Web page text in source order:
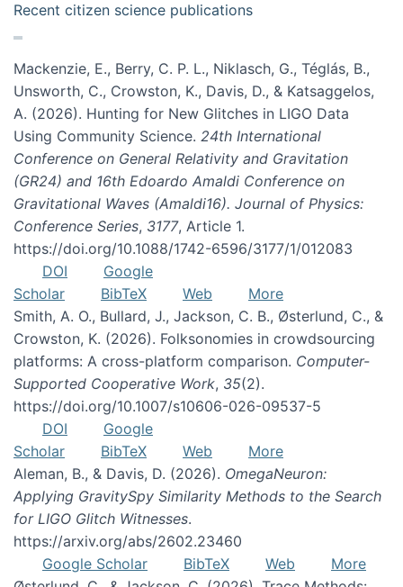
Recent citizen science publications
Mackenzie, E., Berry, C. P. L., Niklasch, G., Téglás, B.,
Unsworth, C., Crowston, K., Davis, D., & Katsaggelos,
A. (2026). Hunting for New Glitches in LIGO Data
Using Community Science. 24th International
Conference on General Relativity and Gravitation
(GR24) and 16th Edoardo Amaldi Conference on
Gravitational Waves (Amaldi16). Journal of Physics:
Conference Series, 3177, Article 1.
https://doi.org/10.1088/1742-6596/3177/1/012083
DOI
Google
Scholar
BibTeX Web
More
Smith, A. O., Bullard, J., Jackson, C. B., Østerlund, C., &
Crowston, K. (2026). Folksonomies in crowdsourcing
platforms: A cross-platform comparison. Computer-
Supported Cooperative Work, 35(2).
https://doi.org/10.1007/s10606-026-09537-5
DOI
Google
Scholar
BibTeX Web
More
Aleman, B., & Davis, D. (2026). OmegaNeuron:
Applying GravitySpy Similarity Methods to the Search
for LIGO Glitch Witnesses.
https://arxiv.org/abs/2602.23460
Google Scholar
BibTeX Web
More